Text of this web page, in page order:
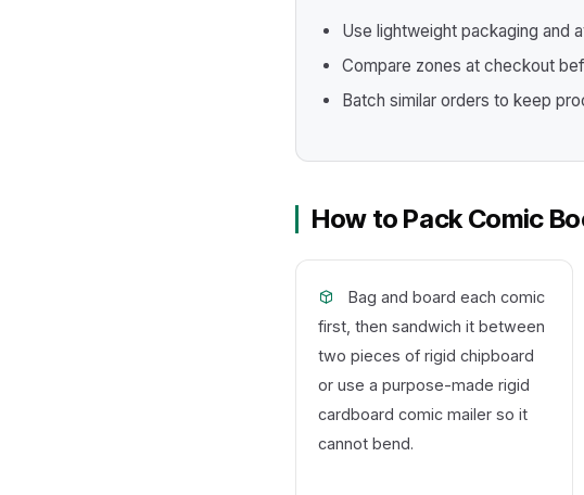
Use lightweight packaging and
Compare zones at checkout
Batch similar orders to keep
How to Pack Comic
Bag and board each comic
first, then sandwich it between
two pieces of rigid chipboard
or use a purpose-made rigid
cardboard comic mailer so it
cannot bend.